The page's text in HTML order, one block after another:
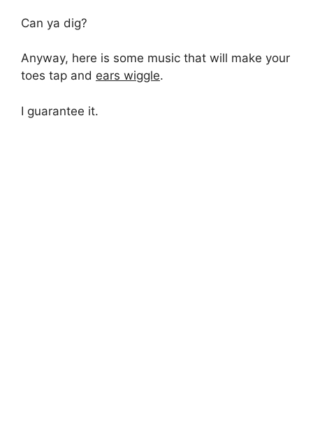
Can ya dig?
Anyway, here is some music that will make your
toes tap and ears wiggle.
I guarantee it.